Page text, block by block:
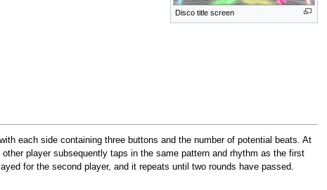
Disco title screen
each side containing three buttons and the number of potential beats. At
player subsequently taps in the same pattern and rhythm as the first
for the second player, and it repeats until two rounds have passed.